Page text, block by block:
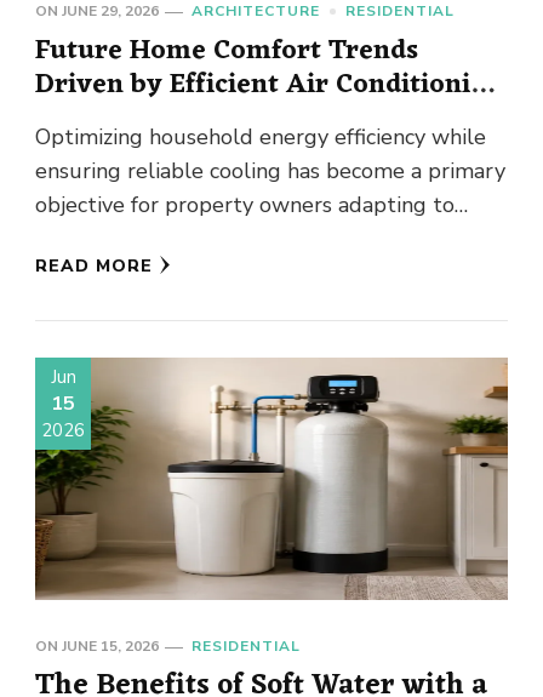
ON JUNE 29, 2026 ARCHITECTURE RESIDENTIAL
Future Home Comfort Trends
Driven by Efficient Air Conditioning
Innovations
Optimizing household energy efficiency while
ensuring reliable cooling has become a primary
objective for property owners adapting to
temperatures …
READ MORE
Jun
15
2026
ON JUNE 15, 2026 RESIDENTIAL
The Benefits of Soft Water with a